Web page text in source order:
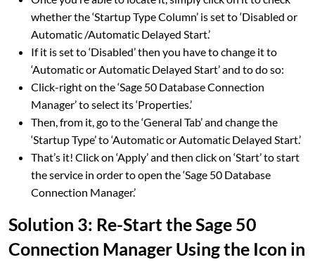
whether the ‘Startup Type Column’ is set to ‘Disabled or
Automatic /Automatic Delayed Start.’
If it is set to ‘Disabled’ then you have to change it to
‘Automatic or Automatic Delayed Start’ and to do so:
Click-right on the ‘Sage 50 Database Connection
Manager’ to select its ‘Properties.’
Then, from it, go to the ‘General Tab’ and change the
‘Startup Type’ to ‘Automatic or Automatic Delayed Start.’
That’s it! Click on ‘Apply’ and then click on ‘Start’ to start
the service in order to open the ‘Sage 50 Database
Connection Manager.’
Solution 3: Re-Start the Sage 50
Connection Manager Using the Icon in